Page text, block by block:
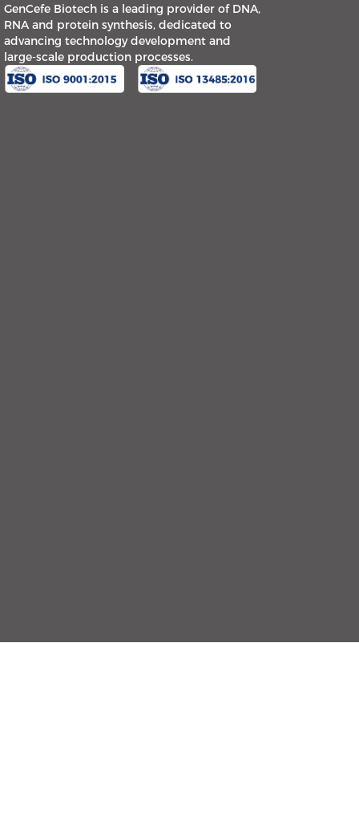
GenCefe Biotech is a leading provider of DNA,
RNA and protein synthesis, dedicated to
advancing technology development and
large-scale production processes.